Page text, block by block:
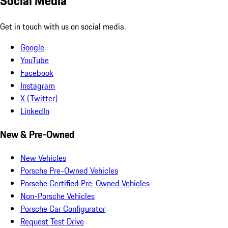
Get in touch with us on social media.
Google
YouTube
Facebook
Instagram
X (Twitter)
LinkedIn
New & Pre-Owned
New Vehicles
Porsche Pre-Owned Vehicles
Porsche Certified Pre-Owned Vehicles
Non-Porsche Vehicles
Porsche Car Configurator
Request Test Drive